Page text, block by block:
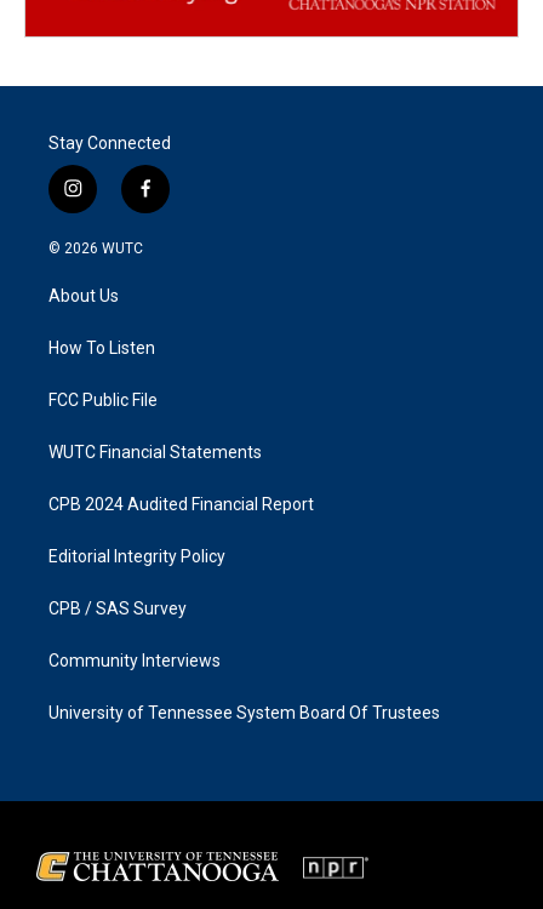
Stay Connected
i
n
s
g
a
f
a
k
© 2026 WUTC
About Us
How To Listen
FCC Public File
WUTC Financial Statements
CPB 2024 Audited Financial Report
Editorial Integrity Policy
CPB / SAS Survey
Community Interviews
University of Tennessee System Board Of Trustees